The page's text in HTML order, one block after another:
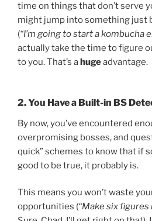
time on things that don’t serve
might jump into something just
(“I’m going to start a kombucha
actually take the time to figure
to you. That’s a hugeadvantage.
2. You Have a Built-in BS
By now, you’ve encountered
overpromising bosses, and
quick” schemes to know that if
good to be true, it probably is.
This means you won’t waste
opportunities (“Make six figures